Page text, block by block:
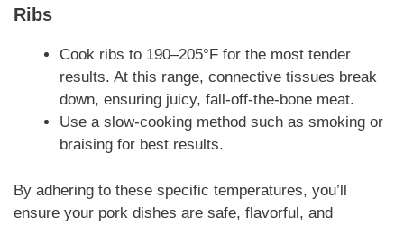
Ribs
Cook ribs to 190–205°F for the most tender
results. At this range, connective tissues break
down, ensuring juicy, fall-off-the-bone meat.
Use a slow-cooking method such as smoking or
braising for best results.
By adhering to these specific temperatures, you’ll
ensure your pork dishes are safe, flavorful, and